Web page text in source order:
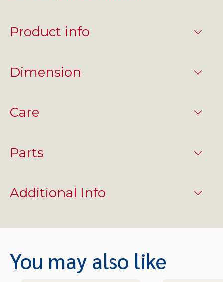
Product info
Dimension
Care
Parts
Additional Info
You may also like